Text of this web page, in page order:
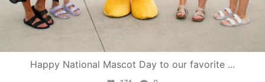
Happy National Mascot Day to our favorite ...